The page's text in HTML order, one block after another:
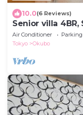
10.0(6 Reviews)
Senior villa
Air Conditioner Parking
Tokyo
Okubo